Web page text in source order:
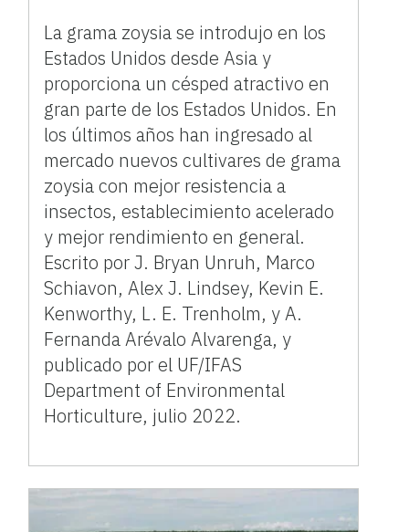
La grama zoysia se introdujo en los
Estados Unidos desde Asia y
proporciona un césped atractivo en
gran parte de los Estados Unidos. En
los últimos años han ingresado al
mercado nuevos cultivares de grama
zoysia con mejor resistencia a
insectos, establecimiento acelerado
y mejor rendimiento en general.
Escrito por J. Bryan Unruh, Marco
Schiavon, Alex J. Lindsey, Kevin E.
Kenworthy, L. E. Trenholm, y A.
Fernanda Arévalo Alvarenga, y
publicado por el UF/IFAS
Department of Environmental
Horticulture, julio 2022.